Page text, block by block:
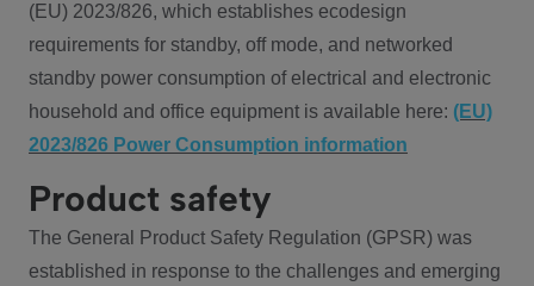
(EU) 2023/826, which establishes ecodesign
requirements for standby, off mode, and networked
standby power consumption of electrical and electronic
household and office equipment is available here: (EU)
2023/826 Power Consumption information
Product safety
The General Product Safety Regulation (GPSR) was
established in response to the challenges and emerging